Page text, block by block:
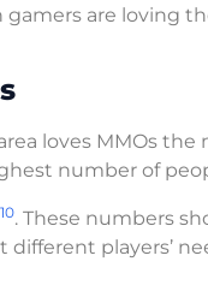
gamers are loving
loves MMOs
number of
10. These numbers
players’